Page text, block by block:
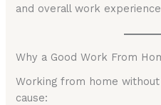
and overall work
Why a Good Work From
Working from home
cause: